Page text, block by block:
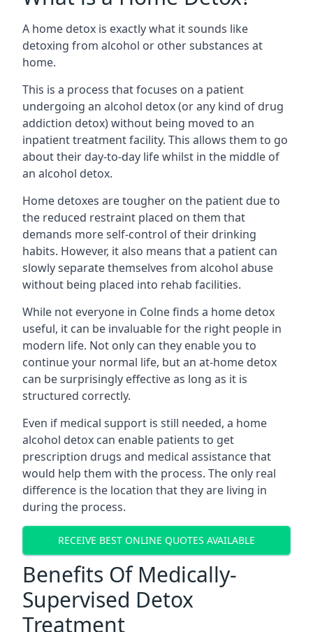
A home detox is exactly what it sounds like
detoxing from alcohol or other substances at
home.
This is a process that focuses on a patient
undergoing an alcohol detox (or any kind of drug
addiction detox) without being moved to an
inpatient treatment facility. This allows them to go
about their day-to-day life whilst in the middle of
an alcohol detox.
Home detoxes are tougher on the patient due to
the reduced restraint placed on them that
demands more self-control of their drinking
habits. However, it also means that a patient can
slowly separate themselves from alcohol abuse
without being placed into rehab facilities.
While not everyone in Colne finds a home detox
useful, it can be invaluable for the right people in
modern life. Not only can they enable you to
continue your normal life, but an at-home detox
can be surprisingly effective as long as it is
structured correctly.
Even if medical support is still needed, a home
alcohol detox can enable patients to get
prescription drugs and medical assistance that
would help them with the process. The only real
difference is the location that they are living in
during the process.
RECEIVE BEST ONLINE QUOTES AVAILABLE
Benefits Of Medically-
Supervised Detox
Treatment